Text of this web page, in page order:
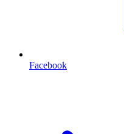
Facebook